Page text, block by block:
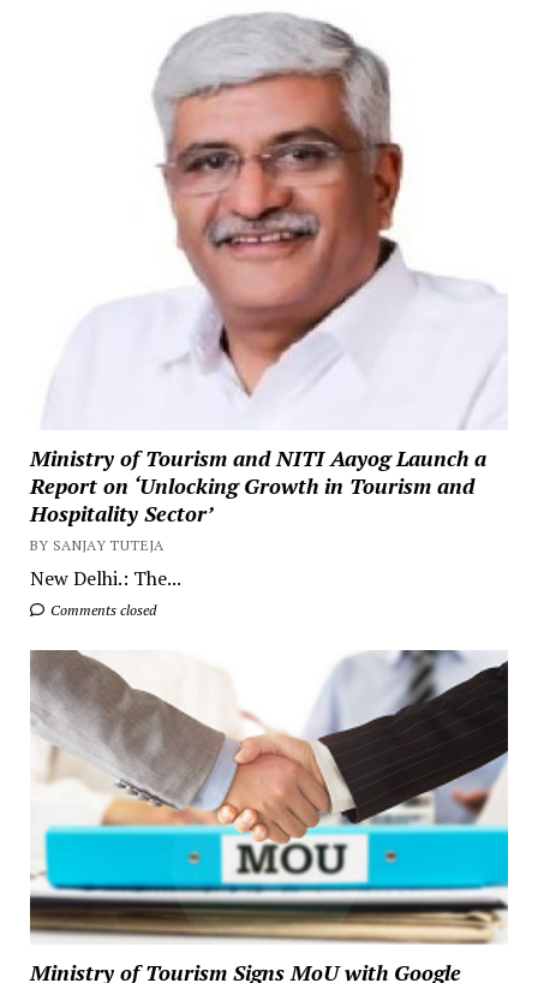
Ministry of Tourism and NITI Aayog Launch a
Report on ‘Unlocking Growth in Tourism and
Hospitality Sector’
BY SANJAY TUTEJA
New Delhi.: The...
Comments closed
Ministry of Tourism Signs MoU with Google